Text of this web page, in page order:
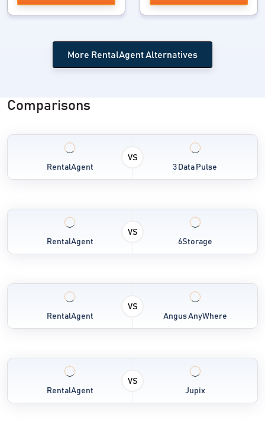
More RentalAgent Alternatives
Comparisons
RentalAgent
VS
3 Data Pulse
RentalAgent
VS
6Storage
RentalAgent
VS
Angus AnyWhere
RentalAgent
VS
Jupix